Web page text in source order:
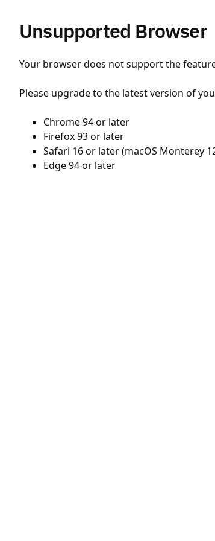
Unsupported Browser
Your browser does not support the
Please upgrade to the latest version of
Chrome 94 or later
Firefox 93 or later
Safari 16 or later (macOS Monterey
Edge 94 or later